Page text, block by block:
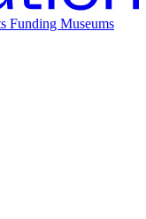
Funding Museums